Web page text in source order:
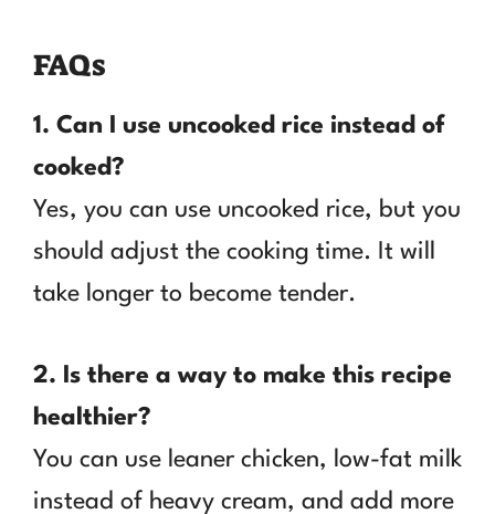
FAQs
1. Can I use uncooked rice instead of
cooked?
Yes, you can use uncooked rice, but you
should adjust the cooking time. It will
take longer to become tender.
2. Is there a way to make this recipe
healthier?
You can use leaner chicken, low-fat milk
instead of heavy cream, and add more